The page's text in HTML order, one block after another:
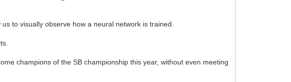
to visually observe how a neural network is trained.
champions of the SB championship this year, without even meeting